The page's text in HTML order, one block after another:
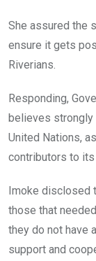
She assured the
ensure it gets
Riverians.
Responding,
believes
United Nations,
contributors to
Imoke disclosed
those that
they do not have
support and